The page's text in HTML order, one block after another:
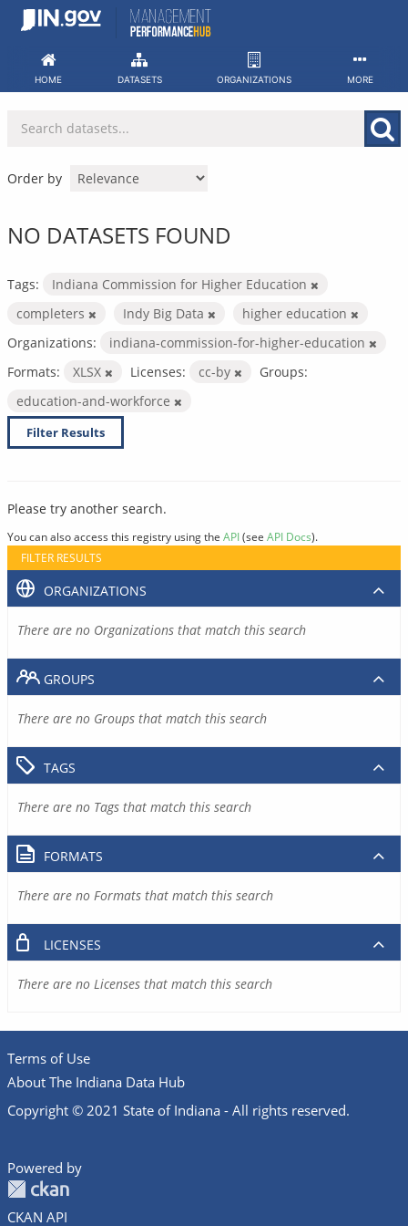
Skip
HOME DATASETS ORGANIZATIONS MORE
Order by
NO DATASETS FOUND
Tags:
Indiana Commission for Higher Education
completers
Indy Big Data
higher education
Organizations:
indiana-commission-for-higher-education
Formats:
XLSX Licenses: cc-by
Groups:
education-and-workforce
Filter Results
Please try another search.
You can also access this registry using the API(see API Docs).
FILTER RESULTS
ORGANIZATIONS
There are no Organizations that match this search
GROUPS
There are no Groups that match this search
TAGS
There are no Tags that match this search
FORMATS
There are no Formats that match this search
LICENSES
There are no Licenses that match this search
Terms of Use
About The Indiana Data Hub
Copyright © 2021 State of Indiana - All rights reserved.
Powered by
CKAN API